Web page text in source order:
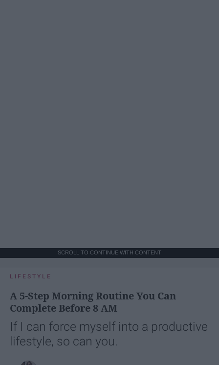
SCROLL TO CONTINUE WITH CONTENT
LIFESTYLE
A 5-Step Morning Routine You Can
Complete Before 8 AM
If I can force myself into a productive
lifestyle, so can you.